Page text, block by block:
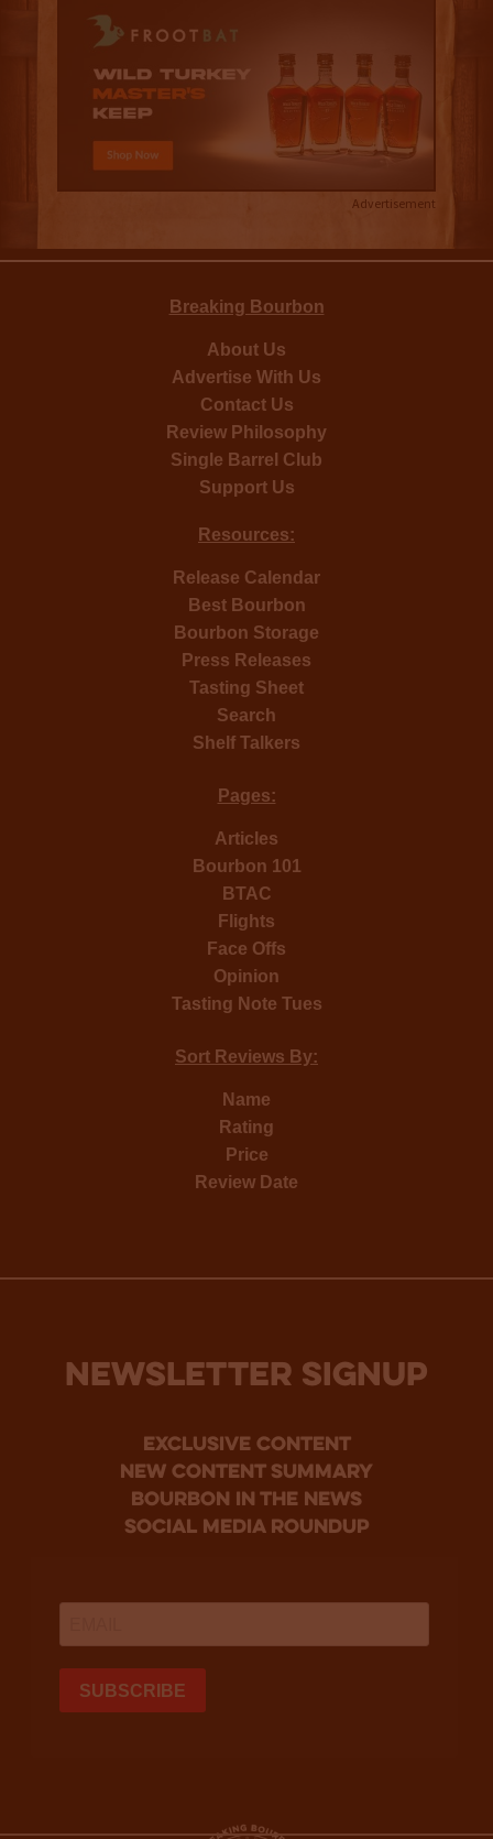
Advertisement
Breaking Bourbon
About Us
Advertise With Us
Contact Us
Review Philosophy
Single Barrel Club
Support Us
Resources:
Release Calendar
Best Bourbon
Bourbon Storage
Press Releases
Tasting Sheet
Search
Shelf Talkers
Pages:
Articles
Bourbon 101
BTAC
Flights
Face Offs
Opinion
Tasting Note Tues
Sort Reviews By:
Name
Rating
Price
Review Date
NEWSLETTER SIGNUP
Exclusive Content
new content summary
bourbon in the news
social media roundup